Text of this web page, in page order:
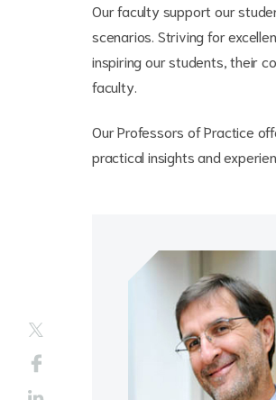
Our faculty support our
scenarios. Striving for
inspiring our students, their
faculty.
Our Professors of Practice
practical insights and